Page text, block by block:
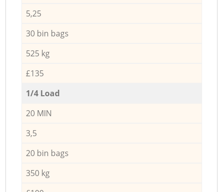
5,25
30 bin bags
525 kg
£135
1/4 Load
20 MIN
3,5
20 bin bags
350 kg